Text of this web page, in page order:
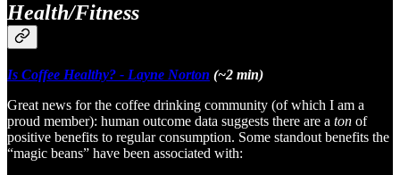
Health/Fitness
Is Coffee Healthy? - Layne Norton (~2 min)
Great news for the coffee drinking community (of which I am a
proud member): human outcome data suggests there are a ton of
positive benefits to regular consumption. Some standout benefits the
“magic beans” have been associated with: